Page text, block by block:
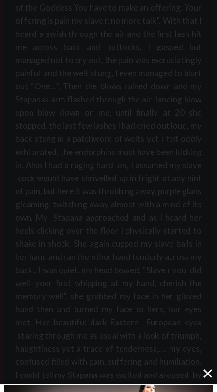
of the Goddess You have to make an offering. Your
offering is pain my slave r, no more talk”. With that I
heard a swish through the air and the first lash hit
me across back and buttocks, I gasped but
managed not to cry out, the pain was excruciatingly
painful and the welt stung, I even managed to blurt
out “One…”. Then the blows rained down and my
Stapanas arm flashed through the air landing blow
upon blow down on me, until finally at 20 she
stopped, the last few lashes I had cried out loud, my
back stung in a patchwork of welts yet I felt oddly
exhilarated, the endorphins must have been kicking
in. Also I had a raging hard on, I assumed my slave
cock would have shrivelled up in fright at any hint
of pain, but here it was throbbing away, purple glans
gleaming, twitching away almost with a mind of its
own. My Stapana approached and as I heard her
heels clicking over the floor I physically started to
shake in shock. She again cupped my slave balls in
her hand and ran the other hand tenderly across my
back., I was quiet, my head bowed. “Slave r you did
well, your first whipping at my hand, cherish the
memory well”, she grabbed my face in her gloved
hand then and turned my face to hers, our eyes
met, Her beautiful dark Eastern European eyes
staring through me as usual with a look of triumph,
haughtiness yet a trace of tenderness,…. my eyes,
confused filled with pain, suffering and humiliation.
I could tell my Stapana was excited and aroused by
my suffering, this meant more to me than anything,